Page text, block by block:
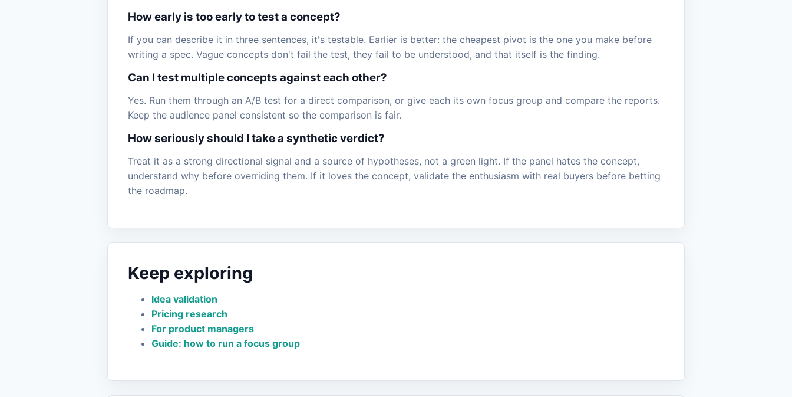
How early is too early to test a concept?
If you can describe it in three sentences, it's testable. Earlier is better: the cheapest pivot is the one you make before
writing a spec. Vague concepts don't fail the test, they fail to be understood, and that itself is the finding.
Can I test multiple concepts against each other?
Yes. Run them through an A/B test for a direct comparison, or give each its own focus group and compare the reports.
Keep the audience panel consistent so the comparison is fair.
How seriously should I take a synthetic verdict?
Treat it as a strong directional signal and a source of hypotheses, not a green light. If the panel hates the concept,
understand why before overriding them. If it loves the concept, validate the enthusiasm with real buyers before betting
the roadmap.
Keep exploring
Idea validation
Pricing research
For product managers
Guide: how to run a focus group